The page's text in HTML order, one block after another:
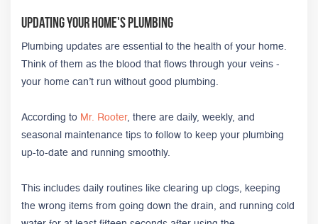
Updating Your Home's Plumbing
Plumbing updates are essential to the health of your home.
Think of them as the blood that flows through your veins -
your home can’t run without good plumbing.
According to Mr. Rooter, there are daily, weekly, and
seasonal maintenance tips to follow to keep your plumbing
up-to-date and running smoothly.
This includes daily routines like clearing up clogs, keeping
the wrong items from going down the drain, and running cold